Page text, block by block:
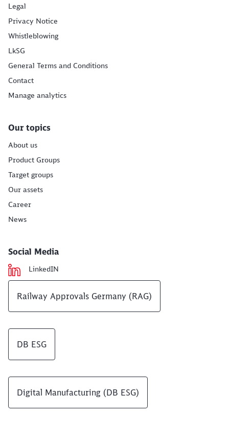
Legal
Privacy Notice
Whistleblowing
LkSG
General Terms and Conditions
Contact
Manage analytics
Our topics
About us
Product Groups
Target groups
Our assets
Career
News
Social Media
LinkedIN
Railway Approvals Germany (RAG)
DB ESG
Digital Manufacturing (DB ESG)